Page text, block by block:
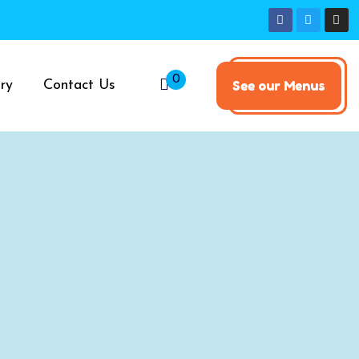
Contact Us 0 See our Menus